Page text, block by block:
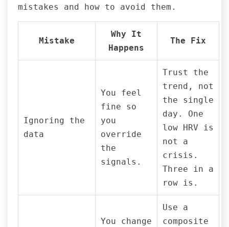
mistakes and how to avoid them.
Mistake
Why It
Happens
The Fix
Ignoring the
data
You feel
fine so
you
override
the
signals.
Trust the
trend, not
the single
day. One
low HRV is
not a
crisis.
Three in a
row is.
You change
Use a
composite